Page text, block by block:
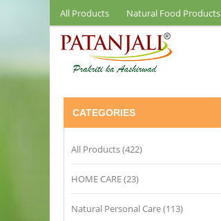
All Products Natural Food Products
CATEGORIES
All Products (422)
HOME CARE (23)
Natural Personal Care (113)